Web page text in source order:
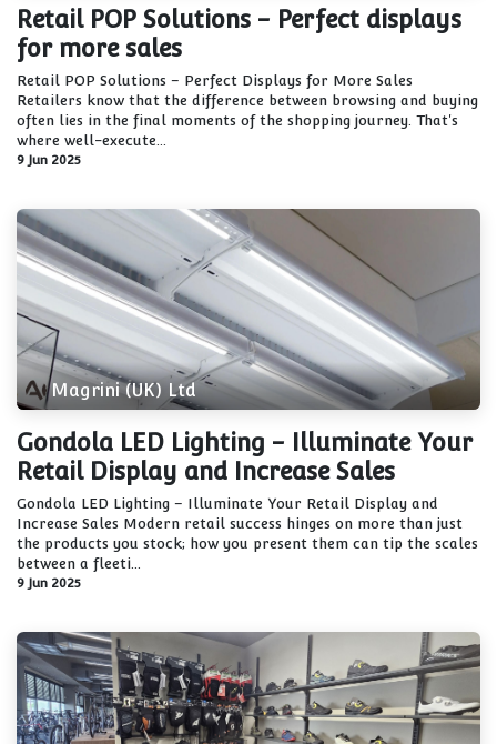
Retail POP Solutions - Perfect displays
for more sales
Retail POP Solutions – Perfect Displays for More Sales
Retailers know that the difference between browsing and buying
often lies in the final moments of the shopping journey. That's
where well-execute...
9 Jun 2025
Magrini (UK) Ltd
Gondola LED Lighting - Illuminate Your
Retail Display and Increase Sales
Gondola LED Lighting – Illuminate Your Retail Display and
Increase Sales Modern retail success hinges on more than just
the products you stock; how you present them can tip the scales
between a fleeti...
9 Jun 2025